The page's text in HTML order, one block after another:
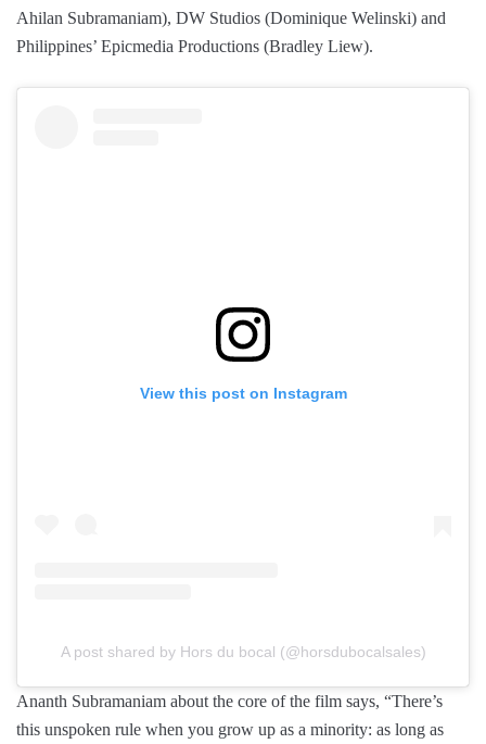
Ahilan Subramaniam), DW Studios (Dominique Welinski) and
Philippines’ Epicmedia Productions (Bradley Liew).
View this post on Instagram
A post shared by Hors du bocal (@horsdubocalsales)
Ananth Subramaniam about the core of the film says, “There’s
this unspoken rule when you grow up as a minority: as long as